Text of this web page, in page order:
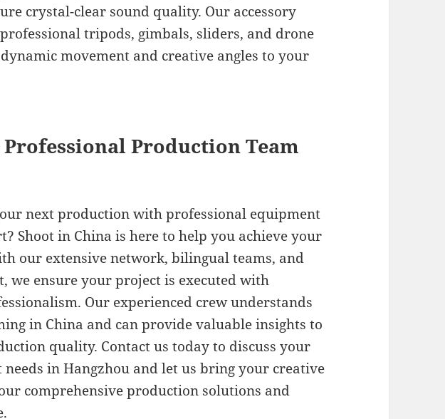
crystal-clear sound quality. Our accessory
tripods, gimbals, sliders, and drone
movement and creative angles to your
Production Team
next production with professional equipment
Shoot in China is here to help you achieve your
our extensive network, bilingual teams, and
we ensure your project is executed with
Our experienced crew understands
in China and can provide valuable insights to
quality. Contact us today to discuss your
in Hangzhou and let us bring your creative
comprehensive production solutions and